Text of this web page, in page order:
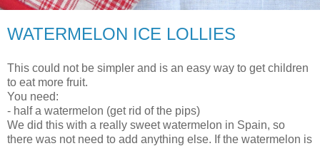
WATERMELON ICE LOLLIES
This could not be simpler and is an easy way to get children
to eat more fruit.
You need:
- half a watermelon (get rid of the pips)
We did this with a really sweet watermelon in Spain, so
there was not need to add anything else. If the watermelon is